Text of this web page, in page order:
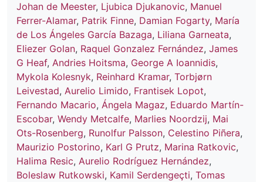
Johan de Meester, Ljubica Djukanovic, Manuel
Ferrer-Alamar, Patrik Finne, Damian Fogarty, María
de Los Ángeles García Bazaga, Liliana Garneata,
Eliezer Golan, Raquel Gonzalez Fernández, James
G Heaf, Andries Hoitsma, George A Ioannidis,
Mykola Kolesnyk, Reinhard Kramar, Torbjørn
Leivestad, Aurelio Limido, Frantisek Lopot,
Fernando Macario, Ángela Magaz, Eduardo Martín-
Escobar, Wendy Metcalfe, Marlies Noordzij, Mai
Ots-Rosenberg, Runolfur Palsson, Celestino Piñera,
Maurizio Postorino, Karl G Prutz, Marina Ratkovic,
Halima Resic, Aurelio Rodríguez Hernández,
Boleslaw Rutkowski, Kamil Serdengeçti, Tomas